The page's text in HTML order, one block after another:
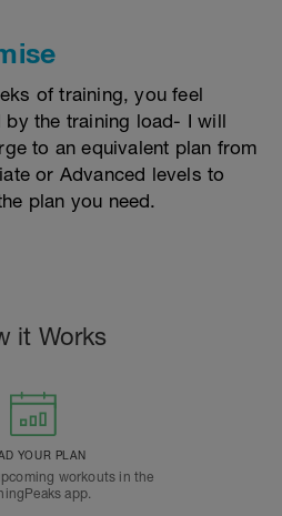
of training, you feel
by the training load- I will
to an equivalent plan from
or Advanced levels to
plan you need.
it Works
YOUR PLAN
workouts in the
app.